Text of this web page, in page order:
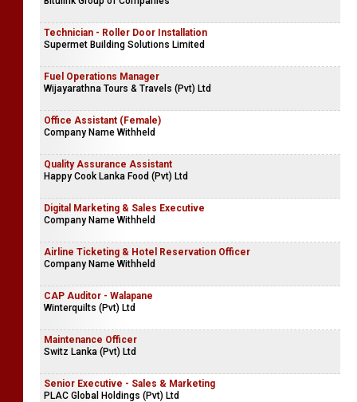
Technician - Roller Door Installation
Supermet Building Solutions Limited
Fuel Operations Manager
Wijayarathna Tours & Travels (Pvt) Ltd
Office Assistant (Female)
Company Name Withheld
Quality Assurance Assistant
Happy Cook Lanka Food (Pvt) Ltd
Digital Marketing & Sales Executive
Company Name Withheld
Airline Ticketing & Hotel Reservation Officer
Company Name Withheld
CAP Auditor - Walapane
Winterquilts (Pvt) Ltd
Maintenance Officer
Switz Lanka (Pvt) Ltd
Senior Executive - Sales & Marketing
PLAC Global Holdings (Pvt) Ltd